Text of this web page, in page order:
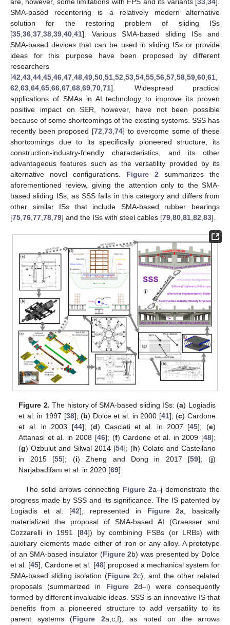
SMA-based recentering is a relatively modern alternative
solution for the restoring problem of sliding ISs
[35 36 37 38 39 40 41]. Various SMA-based sliding ISs and
SMA-based devices that can be used in sliding ISs or provide
ideas for this purpose have been proposed by different
researchers
[42 43 44 45 46 47 48 49 50 51 52 53 54 55 56 57 58 59 60 61
62 63 64 65 66 67 68 69 70 71]. Widespread practical
applications of SMAs in AI technology to improve its proven
positive impact on SER, however, have not been possible
because of some shortcomings of the existing systems. SSS has
recently been proposed [72 73, 74] to overcome some of these
shortcomings due to its specifically pioneered structure, its
construction-industry-friendly characteristics, and its other
advantageous features such as the versatility provided by its
alternative novel configurations. Figure 2 summarizes the
aforementioned review, giving the attention only to the SMA-
based sliding ISs, as SSS falls in this category and differs from
other similar ISs that include SMA-based rubber bearings
[75 76 77 78 79] and the ISs with steel cables [79 80 81 82 83].
Figure 2. The history of SMA-based sliding ISs: (a) Logiadis
et al. in 1997 [38]; (b) Dolce et al. in 2000 [41]; (c) Cardone
et al. in 2003 [44]; (d) Casciati et al. in 2007 [45]; (e)
Attanasi et al. in 2008 [46]; (f) Cardone et al. in 2009 [48];
(g) Ozbulut and Silwal 2014 [54]; (h) Colato and Castellano
in 2015 [55]; (i) Zheng and Dong in 2017 [59]; (j)
Narjabadifam et al. in 2020 [69].
The solid arrows connecting Figure 2a–j demonstrate the
progress made by SSS and its significance. The IS patented by
Logiadis et al. [42], represented in Figure 2a, basically
materialized the proposal of SMA-based AI (Graesser and
Cozzarelli in 1991 [84]) by combining FSBs (or LRBs) with
auxiliary elements made either of iron or any alloy. A prototype
of an SMA-based insulator (Figure 2b) was presented by Dolce
et al. [45], Cardone et al. [48] proposed a mechanical system for
SMA-based sliding isolation (Figure 2c), and the other related
proposals (summarized in Figure 2d–i) were consequently
formed by different invaluable ideas. SSS is an innovative IS that
benefits from a pioneered structure to add versatility to its
parent systems (Figure 2a,c,f), as noted on the arrows